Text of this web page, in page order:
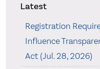
Latest
Registration
Influence
Act (Jul. 28, 2026)